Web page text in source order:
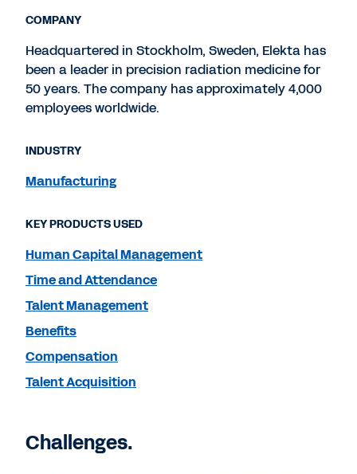
Challenges.
COMPANY
Headquartered in Stockholm, Sweden, Elekta has
been a leader in precision radiation medicine for
50 years. The company has approximately 4,000
employees worldwide.
INDUSTRY
Manufacturing
KEY PRODUCTS USED
Human Capital Management
Time and Attendance
Talent Management
Benefits
Compensation
Talent Acquisition